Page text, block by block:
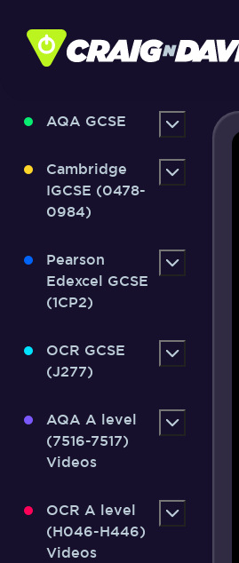
content
AQA GCSE
Cambridge
IGCSE (0478-
0984)
Pearson
Edexcel GCSE
(1CP2)
OCR GCSE
(J277)
AQA A level
(7516-7517)
Videos
OCR A level
(H046-H446)
Videos